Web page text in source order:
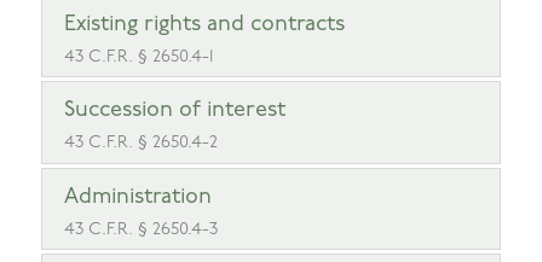
Existing rights and contracts
43 C.F.R. § 2650.4-1
Succession of interest
43 C.F.R. § 2650.4-2
Administration
43 C.F.R. § 2650.4-3